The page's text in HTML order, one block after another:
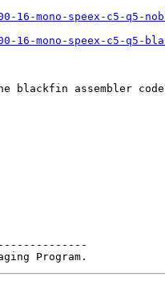
16-mono-speex-c5-q5-
16-mono-speex-c5-q5-
blackfin assembler